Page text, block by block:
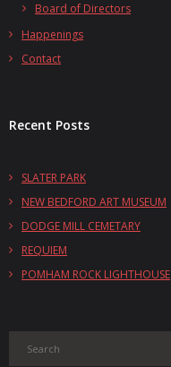
Board of Directors
Happenings
Contact
Recent Posts
SLATER PARK
NEW BEDFORD ART MUSEUM
DODGE MILL CEMETARY
REQUIEM
POMHAM ROCK LIGHTHOUSE